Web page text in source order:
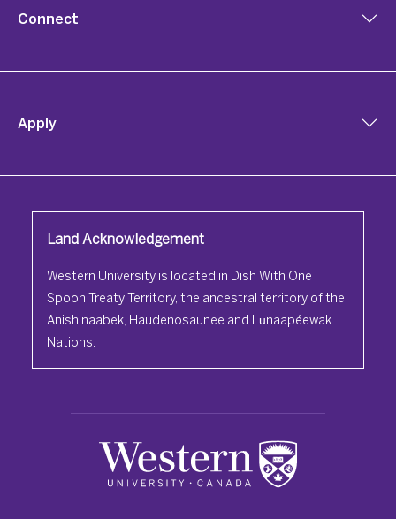
Connect
Apply
Land Acknowledgement
Western University is located in Dish With One
Spoon Treaty Territory, the ancestral territory of the
Anishinaabek, Haudenosaunee and Lūnaapéewak
Nations.